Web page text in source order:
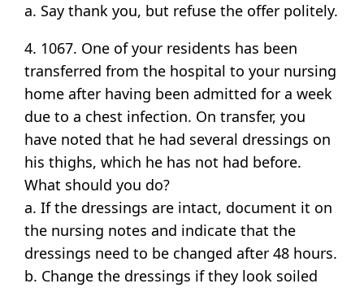
a. Say thank you, but refuse the offer politely.
4. 1067. One of your residents has been
transferred from the hospital to your nursing
home after having been admitted for a week
due to a chest infection. On transfer, you
have noted that he had several dressings on
his thighs, which he has not had before.
What should you do?
a. If the dressings are intact, document it on
the nursing notes and indicate that the
dressings need to be changed after 48 hours.
b. Change the dressings if they look soiled